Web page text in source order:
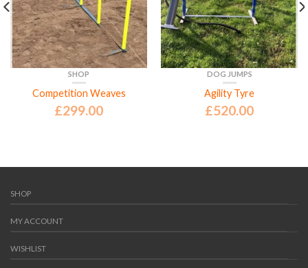
SHOP
Competition Weaves
£299.00
DOG JUMPS
Agility Tyre
£520.00
SHOP
MY ACCOUNT
WISHLIST